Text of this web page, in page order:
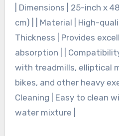
| Dimensions | 25-inch x
cm) | | Material | High-
Thickness | Provides
absorption | |
with treadmills, elliptical
bikes, and other heavy
Cleaning | Easy to clean
water mixture |